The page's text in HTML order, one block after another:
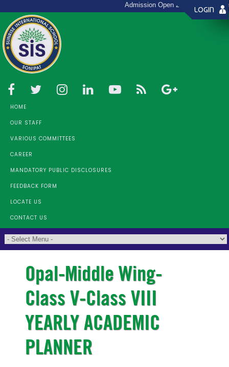
Admission Open 2026 - 27 (Toll
HOME
OUR STAFF
VARIOUS COMMITTEES
CAREER
MANDATORY PUBLIC DISCLOSURES
FEEDBACK FORM
LOCATE US
CONTACT US
LOGIN
Opal-Middle Wing-
Class V-Class VIII
YEARLY ACADEMIC
PLANNER